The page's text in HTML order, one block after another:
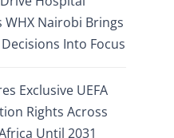
WHX Nairobi Brings
Into Focus
Exclusive UEFA
Rights Across
Until 2031